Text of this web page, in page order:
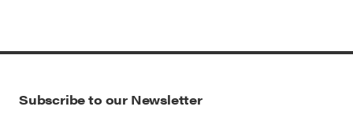
Subscribe to our Newsletter